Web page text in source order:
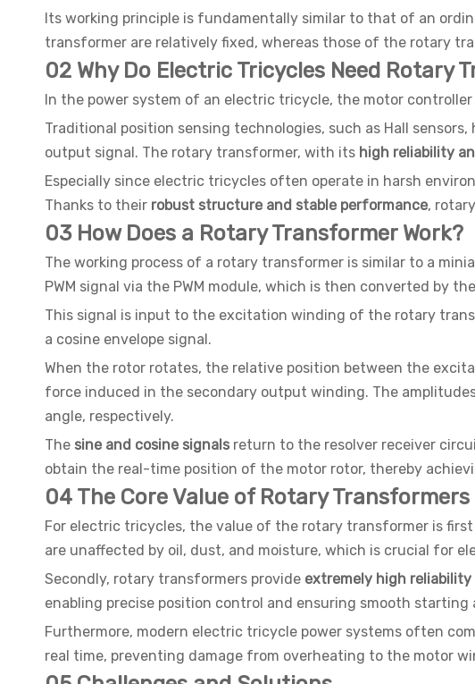
Its working principle is fundamentally similar to that of an
transformer are relatively fixed, whereas those of the rotary
02 Why Do Electric Tricycles Need Rotary
In the power system of an electric tricycle, the motor
Traditional position sensing technologies, such as Hall
output signal. The rotary transformer, with its high reliability
Especially since electric tricycles often operate in harsh
Thanks to their robust structure and stable performance,
03 How Does a Rotary Transformer Work?
The working process of a rotary transformer is similar to a
PWM signal via the PWM module, which is then converted by
This signal is input to the excitation winding of the rotary
a cosine envelope signal.
When the rotor rotates, the relative position between the
force induced in the secondary output winding. The
angle, respectively.
The sine and cosine signals return to the resolver receiver
obtain the real-time position of the motor rotor, thereby
04 The Core Value of Rotary
For electric tricycles, the value of the rotary transformer is
are unaffected by oil, dust, and moisture, which is crucial for
Secondly, rotary transformers provide extremely high
enabling precise position control and ensuring smooth
Furthermore, modern electric tricycle power systems often
real time, preventing damage from overheating to the motor